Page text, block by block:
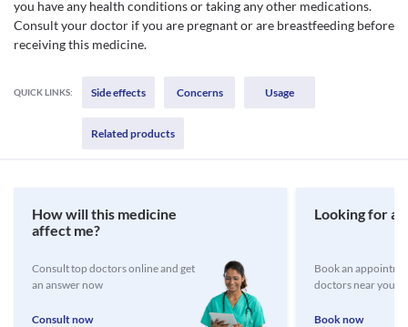
you have any health conditions or taking any other medications.
Consult your doctor if you are pregnant or are breastfeeding before
receiving this medicine.
QUICK LINKS: Side effects Concerns Usage
Related products
How will this medicine
affect me?
Consult top doctors online and get
an answer now
Consult now
Looking for a
Book an
doctors near you
Book now